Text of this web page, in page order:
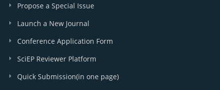
Propose a Special Issue
Launch a New Journal
Conference Application Form
SciEP Reviewer Platform
Quick Submission(in one page)